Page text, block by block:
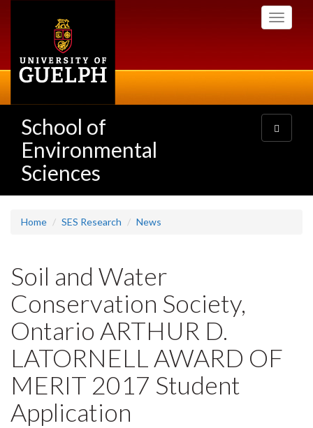
Toggle
School of
Environmental
Sciences
Toggle
navigation
Home SES Research News
Soil and Water
Conservation Society,
Ontario ARTHUR D.
LATORNELL AWARD OF
MERIT 2017 Student
Application